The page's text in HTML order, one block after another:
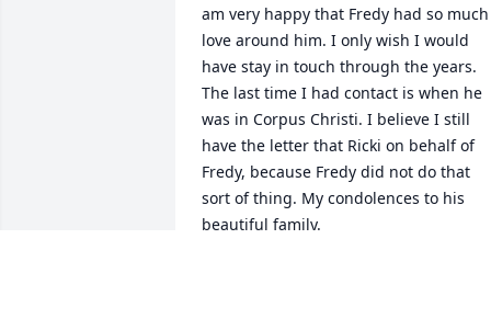
am very happy that Fredy had so much
love around him. I only wish I would
have stay in touch through the years.
The last time I had contact is when he
was in Corpus Christi. I believe I still
have the letter that Ricki on behalf of
Fredy, because Fredy did not do that
sort of thing. My condolences to his
beautiful family.